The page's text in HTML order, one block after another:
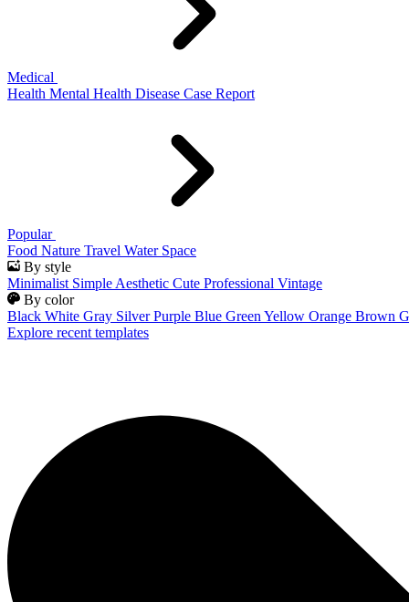
Medical
Health Mental Health Disease Case Report
Popular
Food Nature Travel Water Space
By style
Minimalist Simple Aesthetic Cute Professional Vintage
By color
Black White Gray Silver Purple Blue Green Yellow Orange Brown
Explore recent templates